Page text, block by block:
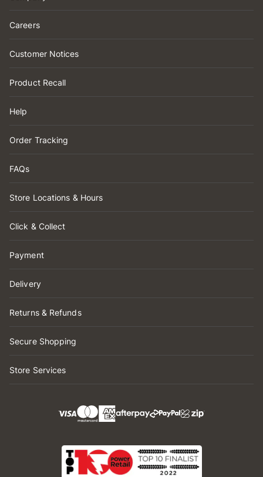
Careers
Customer Notices
Product Recall
Help
Order Tracking
FAQs
Store Locations & Hours
Click & Collect
Payment
Delivery
Returns & Refunds
Secure Shopping
Store Services